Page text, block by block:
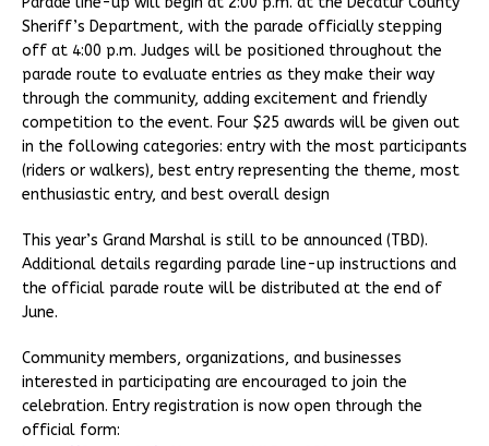
Sheriff’s Department, with the parade officially stepping
off at 4:00 p.m. Judges will be positioned throughout the
parade route to evaluate entries as they make their way
through the community, adding excitement and friendly
competition to the event. Four $25 awards will be given out
in the following categories: entry with the most participants
(riders or walkers), best entry representing the theme, most
enthusiastic entry, and best overall design
This year’s Grand Marshal is still to be announced (TBD).
Additional details regarding parade line-up instructions and
the official parade route will be distributed at the end of
June.
Community members, organizations, and businesses
interested in participating are encouraged to join the
celebration. Entry registration is now open through the
official form: